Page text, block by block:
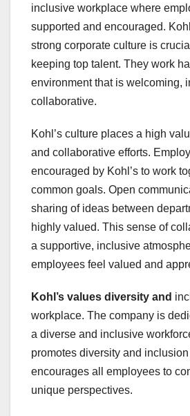
inclusive workplace where
supported and encouraged.
strong corporate culture is
keeping top talent. They work
environment that is welcoming,
collaborative.
Kohl’s culture places a high
and collaborative efforts.
encouraged by Kohl’s to work
common goals. Open
sharing of ideas between
highly valued. This sense of
a supportive, inclusive
employees feel valued and
Kohl’s values diversity and
workplace. The company is
a diverse and inclusive
promotes diversity and
encourages all employees to
unique perspectives.